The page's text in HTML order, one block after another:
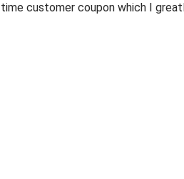
customer coupon which I